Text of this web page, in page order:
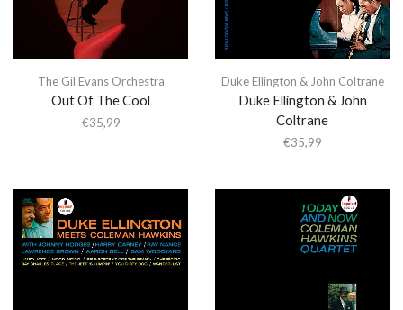
The Gil Evans Orchestra
Out Of The Cool
€35,99
Duke Ellington & John Coltrane
Duke Ellington & John
Coltrane
€35,99